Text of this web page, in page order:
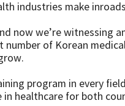
industries make
now we’re witnessing
of Korean
program in every
healthcare for both